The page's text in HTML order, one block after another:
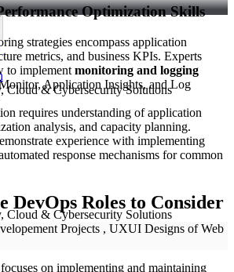
Optimization Skills
strategies encompass application
metrics, and business KPIs. Experts
to implement monitoring and logging
Application Insights, and Log
requires understanding of application
analysis, and capacity planning.
experience with implementing
response mechanisms for common
DevOps Roles to Consider
on implementing and maintaining
Cloud & Cybersecurity Solutions
Cloud & Cybersecurity Solutions